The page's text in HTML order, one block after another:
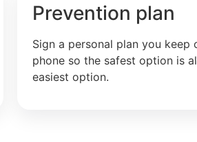
Prevention plan
Sign a personal plan you keep
phone so the safest option is
easiest option.